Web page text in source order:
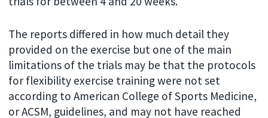
The reports differed in how much detail they
provided on the exercise but one of the main
limitations of the trials may be that the protocols
for flexibility exercise training were not set
according to American College of Sports Medicine,
or ACSM, guidelines, and may not have reached